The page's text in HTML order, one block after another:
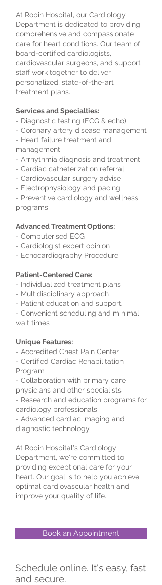
At Robin Hospital, our Cardiology
Department is dedicated to providing
comprehensive and compassionate
care for heart conditions. Our team of
board-certified cardiologists,
cardiovascular surgeons, and support
staff work together to deliver
personalized, state-of-the-art
treatment plans.
Services and Specialties:
- Diagnostic testing (ECG & echo)
- Coronary artery disease management
- Heart failure treatment and
management
- Arrhythmia diagnosis and treatment
- Cardiac catheterization referral
- Cardiovascular surgery advise
- Electrophysiology and pacing
- Preventive cardiology and wellness
programs
Advanced Treatment Options:
- Computerised ECG
- Cardiologist expert opinion
- Echocardiography Procedure
Patient-Centered Care:
- Individualized treatment plans
- Multidisciplinary approach
- Patient education and support
- Convenient scheduling and minimal
wait times
Unique Features:
- Accredited Chest Pain Center
- Certified Cardiac Rehabilitation
Program
- Collaboration with primary care
physicians and other specialists
- Research and education programs for
cardiology professionals
- Advanced cardiac imaging and
diagnostic technology
At Robin Hospital's Cardiology
Department, we're committed to
providing exceptional care for your
heart. Our goal is to help you achieve
optimal cardiovascular health and
improve your quality of life.
Book an Appointment
Schedule online. It's easy, fast
and secure.